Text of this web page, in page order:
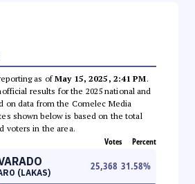
as ofMay 15, 2025, 2:41 PM.
results for the 2025 national and
on data from the Comelec Media
shown below is based on the total
voters in the area.
Votes Percent
(LAKAS)
25,368 31.58%